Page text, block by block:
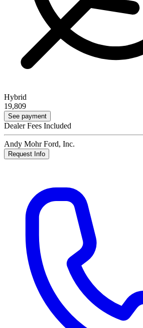
Hybrid
19,809
See payment
Dealer Fees Included
Andy Mohr Ford, Inc.
Request Info